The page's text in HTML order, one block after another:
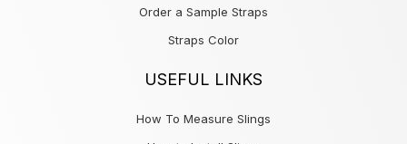
Order a Sample Straps
Straps Color
USEFUL LINKS
How To Measure Slings